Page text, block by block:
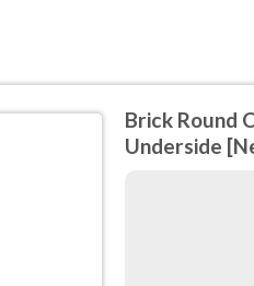
Brick Round
Underside